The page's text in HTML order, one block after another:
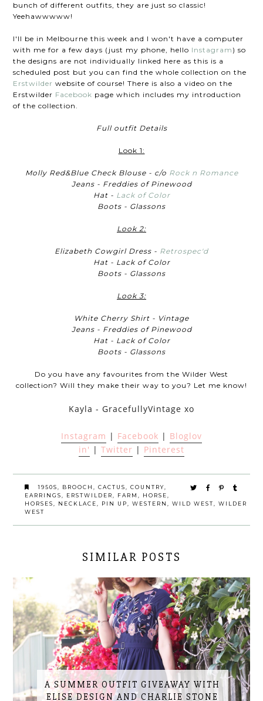
bunch of different outfits, they are just so classic!
Yeehawwwww!
I'll be in Melbourne this week and I won't have a computer
with me for a few days (just my phone, hello Instagram ) so
the designs are not individually linked here as this is a
scheduled post but you can find the whole collection on the
Erstwilder website of course! There is also a video on the
Erstwilder Facebook page which includes my introduction
of the collection.
Full outfit Details
Look 1:
Molly Red&Blue Check Blouse - c/o Rock n Romance
Jeans - Freddies of Pinewood
Hat - Lack of Color
Boots - Glassons
Look 2:
Elizabeth Cowgirl Dress - Retrospec'd
Hat - Lack of Color
Boots - Glassons
Look 3:
White Cherry Shirt - Vintage
Jeans - Freddies of Pinewood
Hat - Lack of Color
Boots - Glassons
Do you have any favourites from the Wilder West
collection? Will they make their way to you? Let me know!
Kayla - GracefullyVintage xo
Instagram | Facebook | Bloglov
in' | Twitter | Pinterest
1950S, BROOCH, CACTUS, COUNTRY,
EARRINGS, ERSTWILDER, FARM, HORSE,
HORSES, NECKLACE, PIN UP, WESTERN, WILD WEST, WILDER
WEST
SIMILAR POSTS
A SUMMER OUTFIT GIVEAWAY WITH
ELISE DESIGN AND CHARLIE STONE